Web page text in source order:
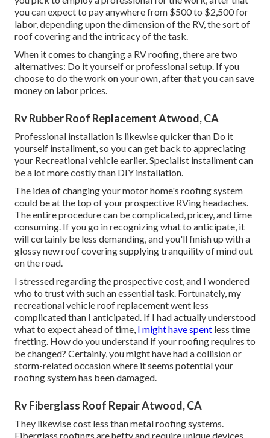
you can expect to pay anywhere from $500 to $2,500 for
labor, depending upon the dimension of the RV, the sort of
roof covering and the intricacy of the task.
When it comes to changing a RV roofing, there are two
alternatives: Do it yourself or professional setup. If you
choose to do the work on your own, after that you can save
money on labor prices.
Rv Rubber Roof Replacement Atwood, CA
Professional installation is likewise quicker than Do it
yourself installment, so you can get back to appreciating
your Recreational vehicle earlier. Specialist installment can
be a lot more costly than DIY installation.
The idea of changing your motor home's roofing system
could be at the top of your prospective RVing headaches.
The entire procedure can be complicated, pricey, and time
consuming. If you go in recognizing what to anticipate, it
will certainly be less demanding, and you'll finish up with a
glossy new roof covering supplying tranquility of mind out
on the road.
I stressed regarding the prospective cost, and I wondered
who to trust with such an essential task. Fortunately, my
recreational vehicle roof replacement went less
complicated than I anticipated. If I had actually understood
what to expect ahead of time, I might have spent less time
fretting. How do you understand if your roofing requires to
be changed? Certainly, you might have had a collision or
storm-related occasion where it seems potential your
roofing system has been damaged.
Rv Fiberglass Roof Repair Atwood, CA
They likewise cost less than metal roofing systems.
Fiberglass roofings are hefty and require unique devices